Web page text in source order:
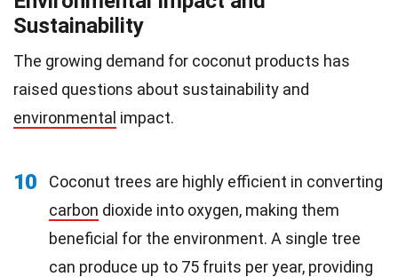
Sustainability
The growing demand for coconut products has
raised questions about sustainability and
environmental impact.
10
Coconut trees are highly efficient in converting
carbon dioxide into oxygen, making them
beneficial for the environment. A single tree
can produce up to 75 fruits per year, providing